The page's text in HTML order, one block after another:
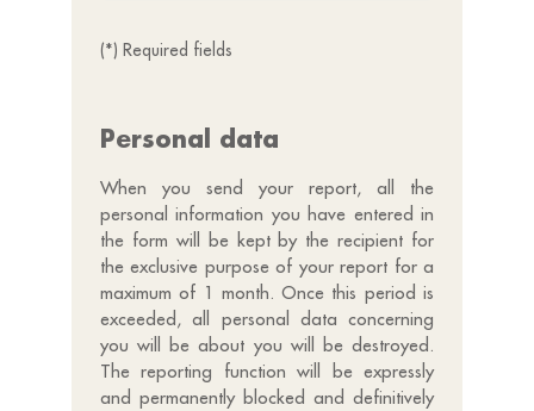
(*) Required fields
Personal data
When you send your report, all the
personal information you have entered in
the form will be kept by the recipient for
the exclusive purpose of your report for a
maximum of 1 month. Once this period is
exceeded, all personal data concerning
you will be about you will be destroyed.
The reporting function will be expressly
and permanently blocked and definitively